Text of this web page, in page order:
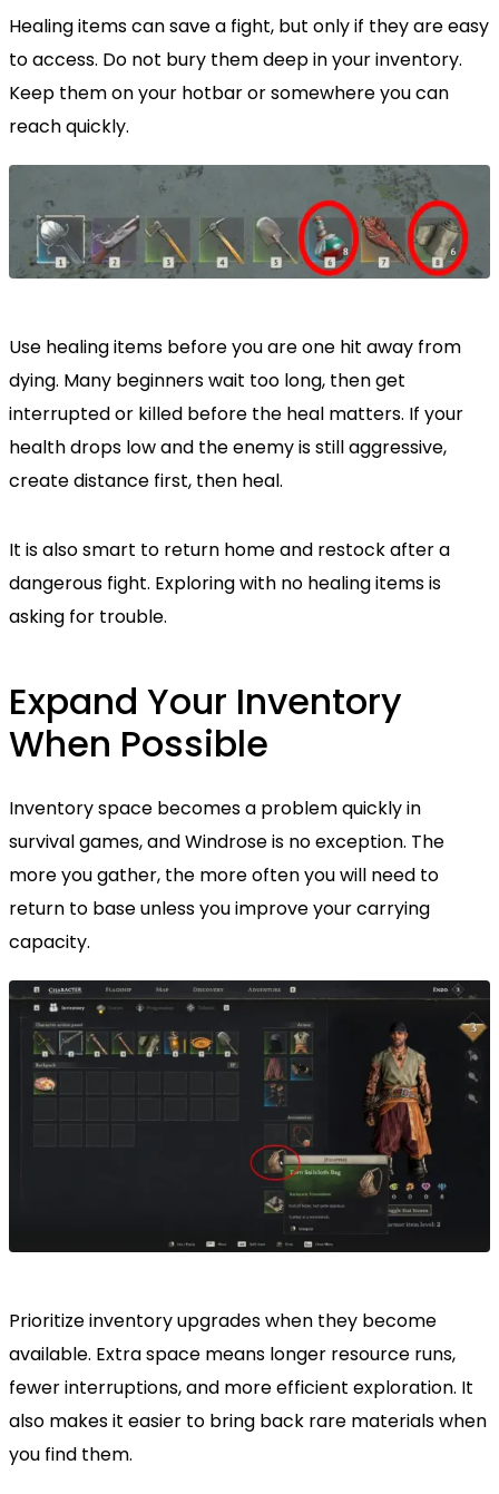
Healing items can save a fight, but only if they are easy
to access. Do not bury them deep in your inventory.
Keep them on your hotbar or somewhere you can
reach quickly.
Use healing items before you are one hit away from
dying. Many beginners wait too long, then get
interrupted or killed before the heal matters. If your
health drops low and the enemy is still aggressive,
create distance first, then heal.
It is also smart to return home and restock after a
dangerous fight. Exploring with no healing items is
asking for trouble.
Expand Your Inventory
When Possible
Inventory space becomes a problem quickly in
survival games, and Windrose is no exception. The
more you gather, the more often you will need to
return to base unless you improve your carrying
capacity.
Prioritize inventory upgrades when they become
available. Extra space means longer resource runs,
fewer interruptions, and more efficient exploration. It
also makes it easier to bring back rare materials when
you find them.